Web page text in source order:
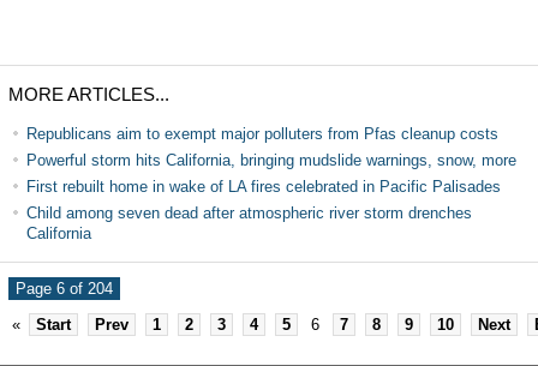
MORE ARTICLES...
Republicans aim to exempt major polluters from Pfas cleanup costs
Powerful storm hits California, bringing mudslide warnings, snow, more
First rebuilt home in wake of LA fires celebrated in Pacific Palisades
Child among seven dead after atmospheric river storm drenches
California
Page 6 of 204
«
Start Prev 1 2 3 4 5 6 7 8 9 10 Next